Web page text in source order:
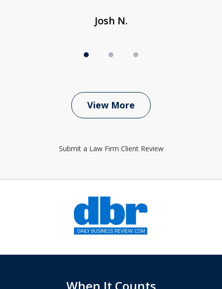
Josh N.
View More
Submit a Law Firm Client Review